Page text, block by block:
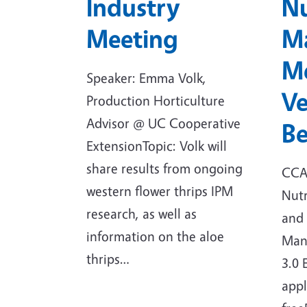
Industry
Meeting
Speaker: Emma Volk,
Production Horticulture
Advisor @ UC Cooperative
ExtensionTopic: Volk will
share results from ongoing
western flower thrips IPM
research, as well as
information on the aloe
thrips…
3.0